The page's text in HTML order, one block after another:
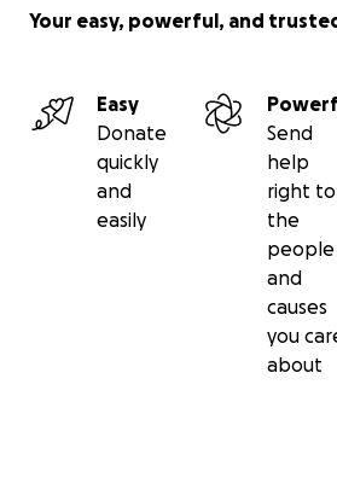
Your easy, powerful, and
Easy
Donate
quickly
and
easily
Send
help
right to
the
people
and
causes
you
about